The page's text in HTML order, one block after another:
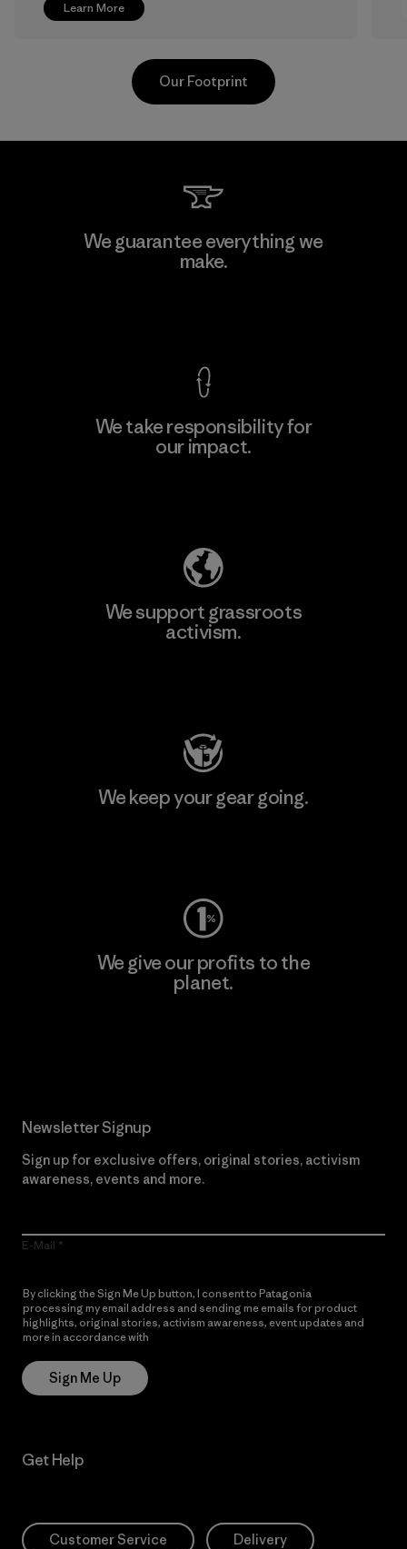
Learn More
Greentech Headgear Company
Limited - Dong Nai
Our Footprint
We guarantee everything we
make.
We take responsibility for
our impact.
We support grassroots
activism.
We keep your gear going.
We give our profits to the
planet.
Newsletter Signup
Sign up for exclusive offers, original stories, activism
awareness, events and more.
E-Mail
By clicking the Sign Me Up button, I consent to Patagonia
processing my email address and sending me emails for product
highlights, original stories, activism awareness, event updates and
more in accordance with
Sign Me Up
Get Help
Customer Service Delivery